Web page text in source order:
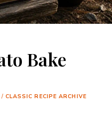
Bake
/ CLASSIC RECIPE ARCHIVE